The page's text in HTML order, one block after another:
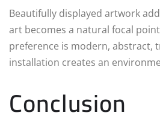
Beautifully displayed artwork
art becomes a natural focal
preference is modern, abstract,
installation creates an
Conclusion